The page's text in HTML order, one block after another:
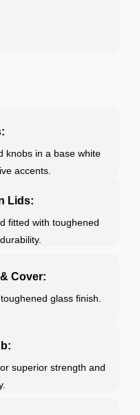
knobs in a base white
accents.
Lids:
fitted with toughened
Cover:
glass finish.
superior strength and